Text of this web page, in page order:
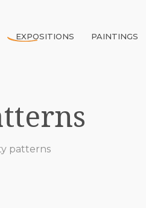
EXPOSITIONS PAINTINGS
patterns